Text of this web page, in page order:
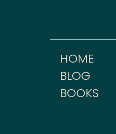
HOME
BLOG
BOOKS